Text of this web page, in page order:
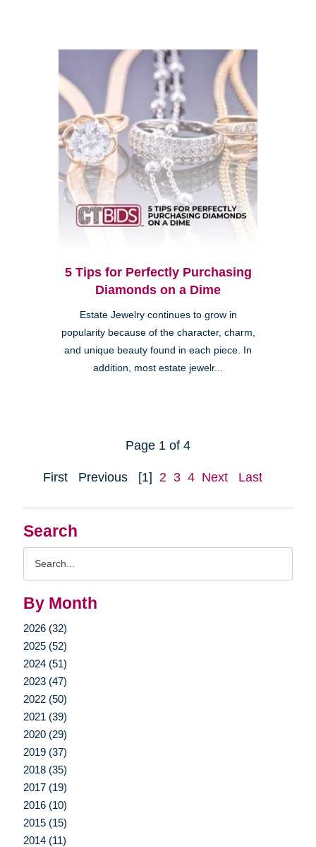
Search
By Month
2026 (32)
2025 (52)
2024 (51)
2023 (47)
2022 (50)
2021 (39)
2020 (29)
2019 (37)
2018 (35)
2017 (19)
2016 (10)
2015 (15)
2014 (11)
5 Tips for Perfectly Purchasing
Diamonds on a Dime
Estate Jewelry continues to grow in
popularity because of the character, charm,
and unique beauty found in each piece. In
addition, most estate jewelr...
Page 1 of 4
First Previous [1] 2 3 4 Next Last